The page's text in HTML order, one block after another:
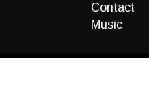
Contact
Music